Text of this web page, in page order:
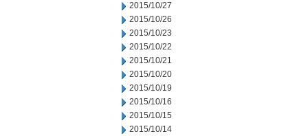
2015/10/27
2015/10/26
2015/10/23
2015/10/22
2015/10/21
2015/10/20
2015/10/19
2015/10/16
2015/10/15
2015/10/14